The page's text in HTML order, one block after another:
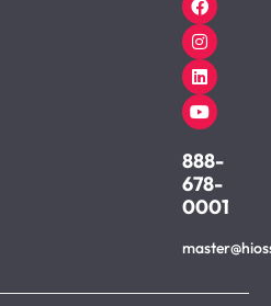
888-
678-
0001